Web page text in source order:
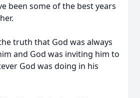
been some of the best years
truth that God was always
and God was inviting him to
God was doing in his